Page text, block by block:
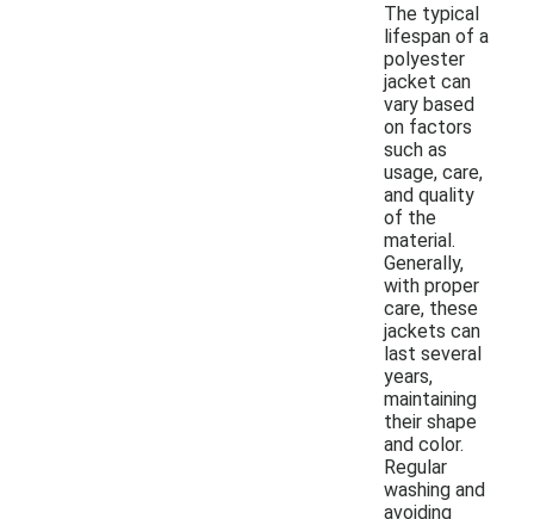
The typical
lifespan of a
polyester
jacket can
vary based
on factors
such as
usage, care,
and quality
of the
material.
Generally,
with proper
care, these
jackets can
last several
years,
maintaining
their shape
and color.
Regular
washing and
avoiding